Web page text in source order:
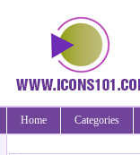
Home Categories